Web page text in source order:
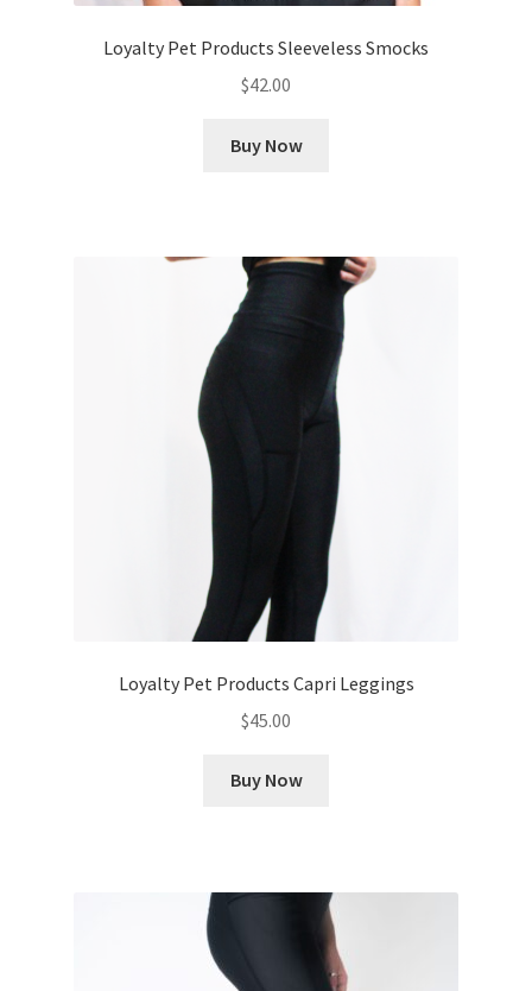
Loyalty Pet Products Sleeveless Smocks
$42.00
Buy Now
Loyalty Pet Products Capri Leggings
$45.00
Buy Now